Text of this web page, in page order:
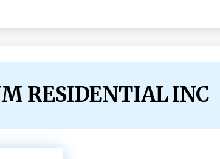
RESIDENTIAL INC